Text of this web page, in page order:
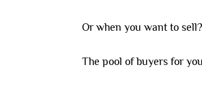
Or when you want to sell?
The pool of buyers for